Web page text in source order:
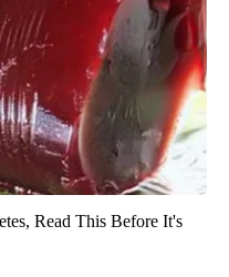
Read This Before It's